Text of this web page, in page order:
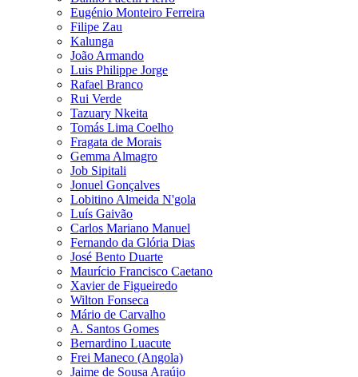
Eugénio Monteiro Ferreira
Filipe Zau
Kalunga
João Armando
Luis Philippe Jorge
Rafael Branco
Rui Verde
Tazuary Nkeita
Tomás Lima Coelho
Fragata de Morais
Gemma Almagro
Job Sipitali
Jonuel Gonçalves
Lobitino Almeida N'gola
Luís Gaivão
Carlos Mariano Manuel
Fernando da Glória Dias
José Bento Duarte
Maurício Francisco Caetano
Xavier de Figueiredo
Wilton Fonseca
Mário de Carvalho
A. Santos Gomes
Bernardino Luacute
Frei Maneco (Angola)
Jaime de Sousa Araújo